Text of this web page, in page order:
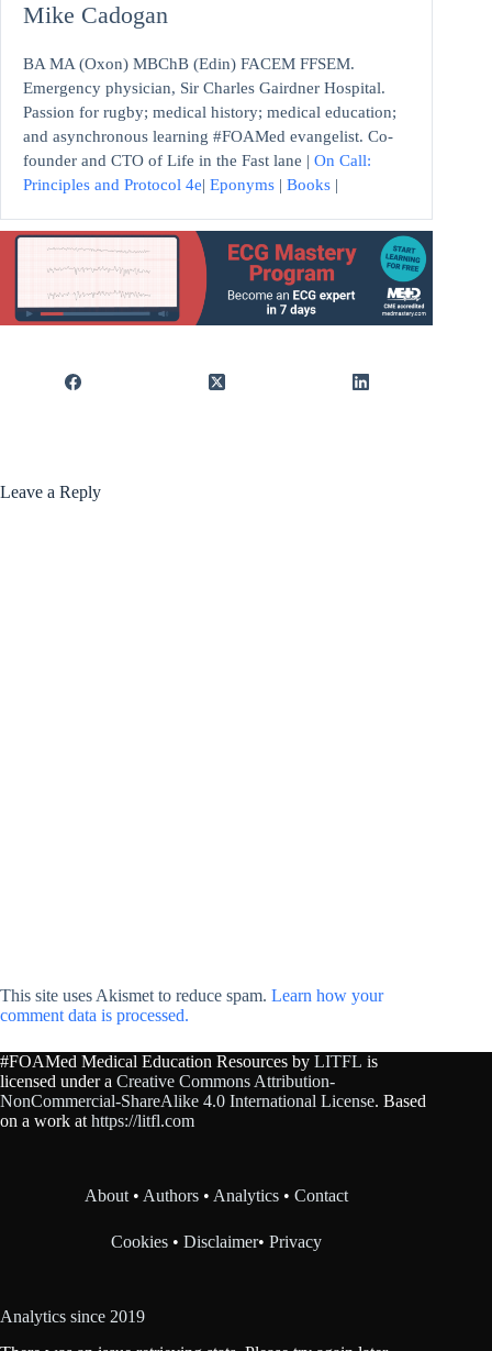
Mike Cadogan
BA MA (Oxon) MBChB (Edin) FACEM FFSEM.
Emergency physician, Sir Charles Gairdner Hospital.
Passion for rugby; medical history; medical education;
and asynchronous learning #FOAMed evangelist. Co-
founder and CTO of Life in the Fast lane | On Call:
Principles and Protocol 4e| Eponyms | Books |
Leave a Reply
This site uses Akismet to reduce spam. Learn how your
comment data is processed.
#FOAMed Medical Education Resources by LITFL is
licensed under a Creative Commons Attribution-
NonCommercial-ShareAlike 4.0 International License. Based
on a work at https://litfl.com
About • Authors • Analytics •Contact
Cookies •Disclaimer•Privacy
Analytics since 2019